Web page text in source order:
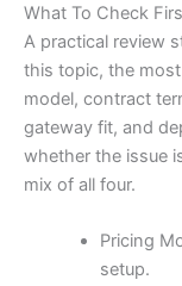
What To Check
A practical review
this topic, the
model, contract
gateway fit, and
whether the issue
mix of all four.
Pricing
setup.